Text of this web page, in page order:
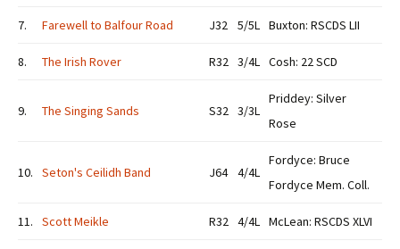
7. Farewell to Balfour Road J32 5/5L Buxton: RSCDS LII
8. The Irish Rover R32 3/4L Cosh: 22 SCD
9. The Singing Sands S32 3/3L
Priddey: Silver
Rose
10. Seton's Ceilidh Band J64 4/4L
Fordyce: Bruce
Fordyce Mem. Coll.
11. Scott Meikle R32 4/4L McLean: RSCDS XLVI